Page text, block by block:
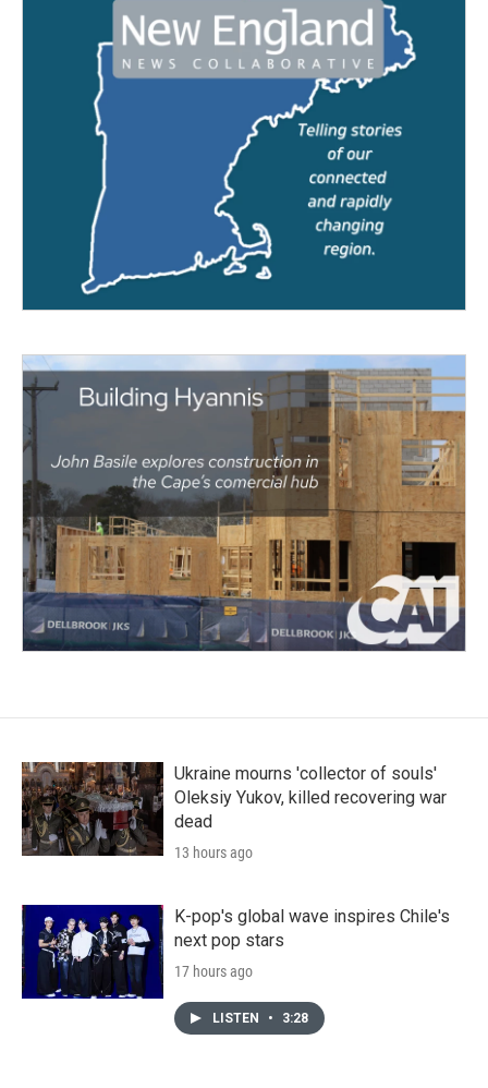
Ukraine mourns 'collector of souls'
Oleksiy Yukov, killed recovering war
dead
13 hours ago
K-pop's global wave inspires Chile's
next pop stars
17 hours ago
LISTEN • 3:28